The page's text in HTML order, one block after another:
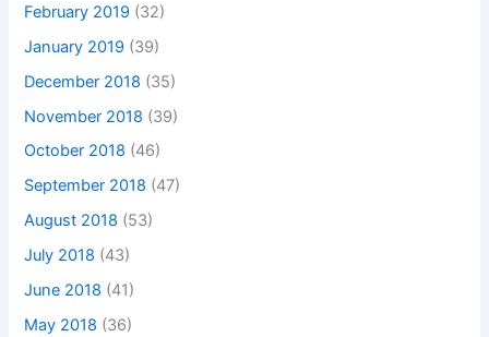
February 2019 (32)
January 2019 (39)
December 2018 (35)
November 2018 (39)
October 2018 (46)
September 2018 (47)
August 2018 (53)
July 2018 (43)
June 2018 (41)
May 2018 (36)